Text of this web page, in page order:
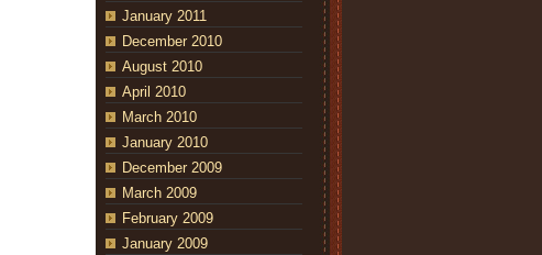
January 2011
December 2010
August 2010
April 2010
March 2010
January 2010
December 2009
March 2009
February 2009
January 2009